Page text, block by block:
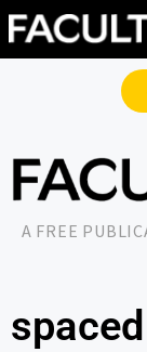
A FREE